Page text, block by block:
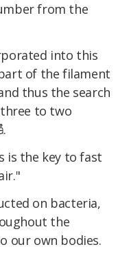
from the
into this
of the filament
thus the search
to two
is the key to fast
on bacteria,
the
our own bodies.